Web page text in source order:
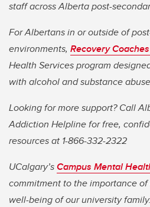
staff across Alberta post-
For Albertans in or outside of
environments, Recovery
Health Services program
with alcohol and substance
Looking for more support? Call
Addiction Helpline for free,
resources at 1-866-332-2322
UCalgary’sCampus Mental
commitment to the importance
well-being of our university